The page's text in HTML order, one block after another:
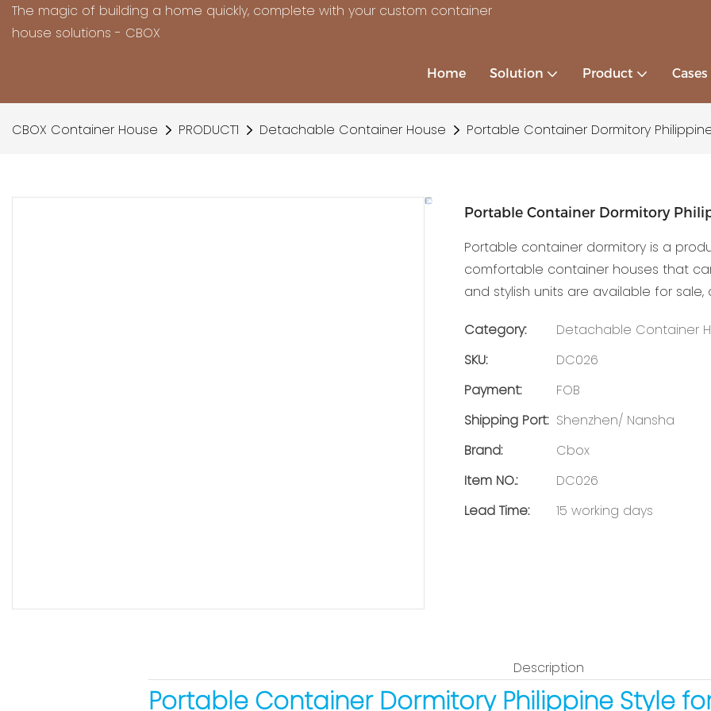
The magic of building a home quickly, complete with your custom container
house solutions - CBOX
Home Solution Product Cases
CBOX Container House PRODUCT1 Detachable Container House Portable Container Dormitory
Portable Container Dormitory
Portable container dormitory is a
comfortable container houses that
and stylish units are available for
Category:
Detachable Container
SKU:
DC026
Payment:
FOB
Shipping Port: Shenzhen/ Nansha
Brand:
Cbox
Item NO.:
DC026
Lead Time:
15 working days
Description
Portable Container Dormitory Philippine Style